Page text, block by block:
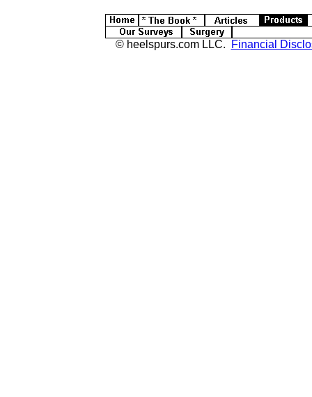
© heelspurs.com LLC. Financial